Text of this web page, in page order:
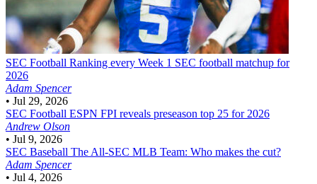
SEC Football Ranking every Week 1 SEC football matchup for
2026
Adam Spencer
• Jul 29, 2026
SEC Football ESPN FPI reveals preseason top 25 for 2026
Andrew Olson
• Jul 9, 2026
SEC Baseball The All-SEC MLB Team: Who makes the cut?
Adam Spencer
• Jul 4, 2026